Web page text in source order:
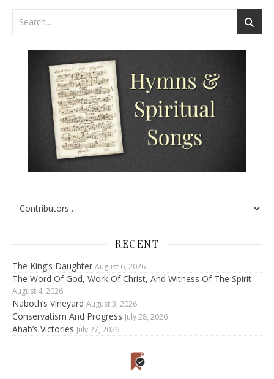
RECENT
The King’s Daughter August 6, 2026
The Word Of God, Work Of Christ, And Witness Of The Spirit
August 4, 2026
Naboth’s Vineyard August 3, 2026
Conservatism And Progress July 28, 2026
Ahab’s Victories July 27, 2026